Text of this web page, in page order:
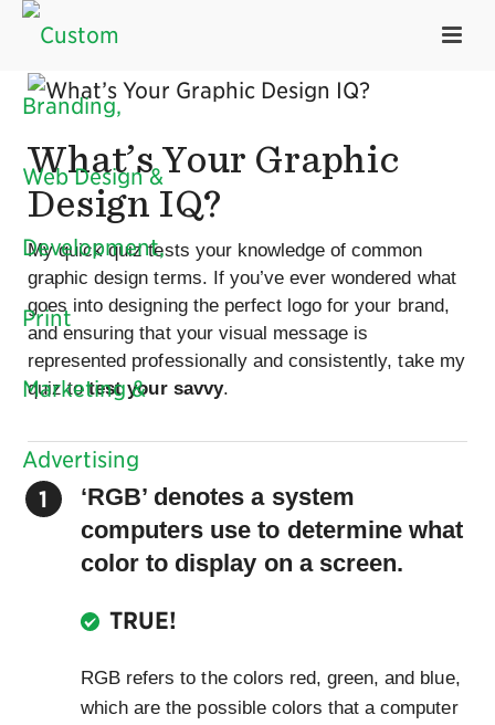
What’s Your Graphic
Design IQ?
My quick quiz tests your knowledge of common
graphic design terms. If you’ve ever wondered what
goes into designing the perfect logo for your brand,
and ensuring that your visual message is
represented professionally and consistently, take my
quiz totest your savvy.
‘RGB’ denotes a system
computers use to determine what
color to display on a screen.
TRUE!
RGB refers to the colors red, green, and blue,
which are the possible colors that a computer